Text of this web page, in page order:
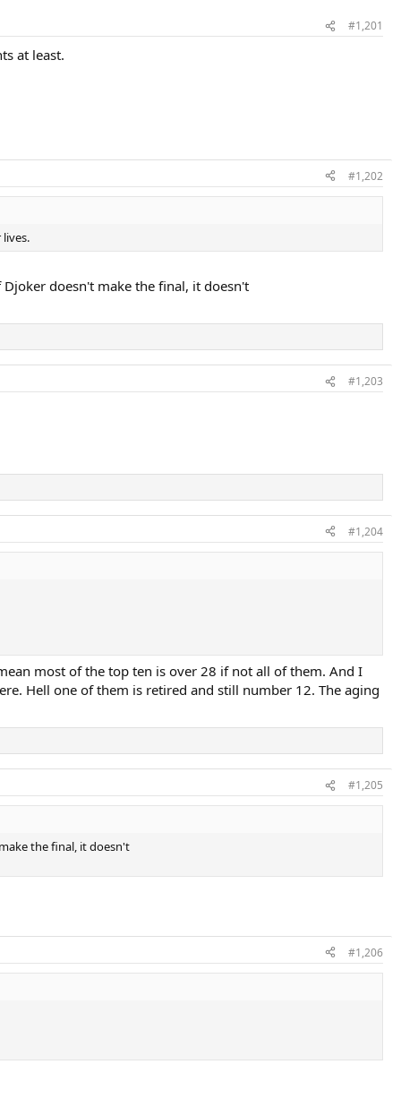
#1,201
at least.
#1,202
doesn't make the final, it doesn't
#1,203
#1,204
most of the top ten is over 28 if not all of them. And I
Hell one of them is retired and still number 12. The aging
#1,205
the final, it doesn't
#1,206